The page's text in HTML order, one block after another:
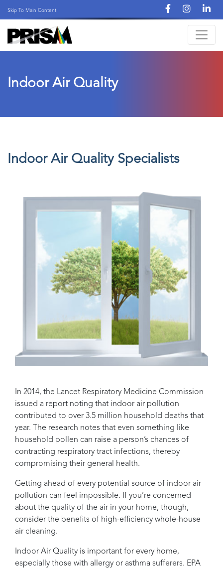
Skip To Main Content
Indoor Air Quality
Indoor Air Quality Specialists
In 2014, the Lancet Respiratory Medicine Commission
issued a report noting that indoor air pollution
contributed to over 3.5 million household deaths that
year. The research notes that even something like
household pollen can raise a person’s chances of
contracting respiratory tract infections, thereby
compromising their general health.
Getting ahead of every potential source of indoor air
pollution can feel impossible. If you’re concerned
about the quality of the air in your home, though,
consider the benefits of high-efficiency whole-house
air cleaning.
Indoor Air Quality is important for every home,
especially those with allergy or asthma sufferers. EPA